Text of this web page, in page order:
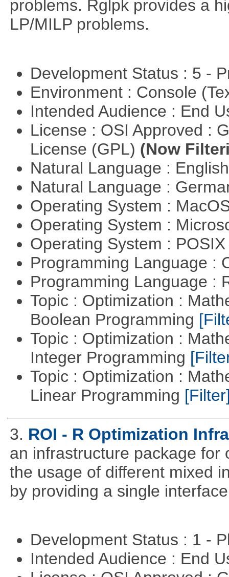
problems. Rglpk provides a
LP/MILP problems.
Development Status : 5 -
Environment : Console
Intended Audience : End
License : OSI Approved :
License (GPL) (Now
Natural Language :
Natural Language :
Operating System :
Operating System :
Operating System :
Programming Language :
Programming Language :
Topic : Optimization :
Boolean Programming
Topic : Optimization :
Integer Programming
Topic : Optimization :
Linear Programming
3. ROI - R Optimization
an infrastructure package for
the usage of different mixed
by providing a single
Development Status : 1 -
Intended Audience : End